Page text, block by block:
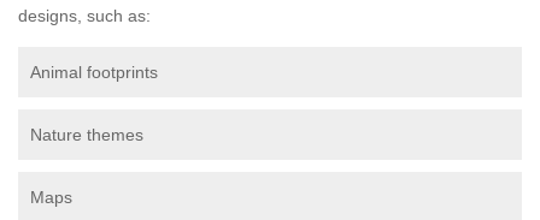
designs, such as:
Animal footprints
Nature themes
Maps